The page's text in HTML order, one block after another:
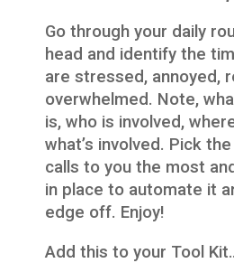
Go through your daily
head and identify the
are stressed, annoyed,
overwhelmed. Note,
is, who is involved,
what’s involved. Pick
calls to you the most
in place to automate it
edge off. Enjoy!
Add this to your Tool